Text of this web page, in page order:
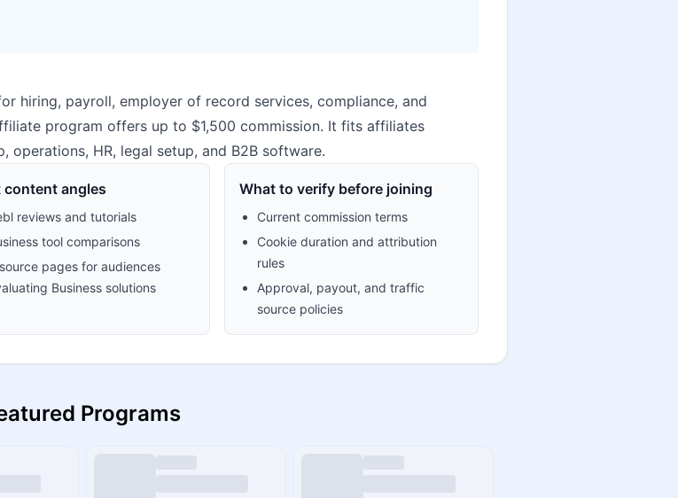
hiring, payroll, employer of record services, compliance, and
program offers up to $1,500 commission. It fits affiliates
operations, HR, legal setup, and B2B software.
content angles
reviews and tutorials
tool comparisons
pages for audiences
Business solutions
What to verify before joining
Current commission terms
Cookie duration and attribution
rules
Approval, payout, and traffic
source policies
Programs